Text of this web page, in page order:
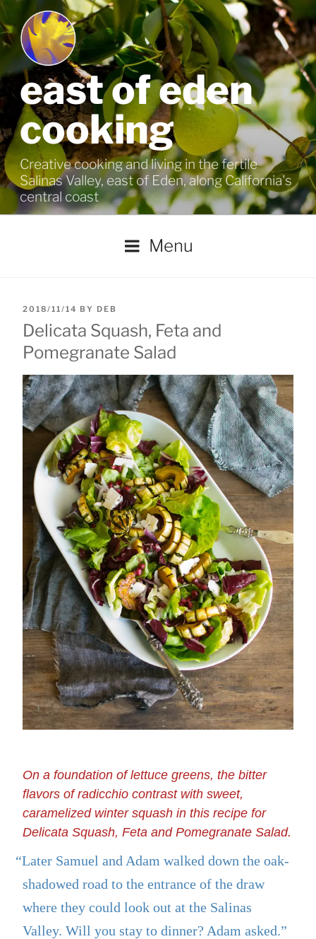
Skip
to
content
east of eden
cooking
Creative cooking and living in the fertile
Salinas Valley, east of Eden, along California's
central coast
Menu
POSTED
ON
2018/11/14 BY DEB
Delicata Squash, Feta and
Pomegranate Salad
On a foundation of lettuce greens, the bitter
flavors of radicchio contrast with sweet,
caramelized winter squash in this recipe for
Delicata Squash, Feta and Pomegranate Salad.
“Later Samuel and Adam walked down the oak-
shadowed road to the entrance of the draw
where they could look out at the Salinas
Valley. Will you stay to dinner? Adam asked.”